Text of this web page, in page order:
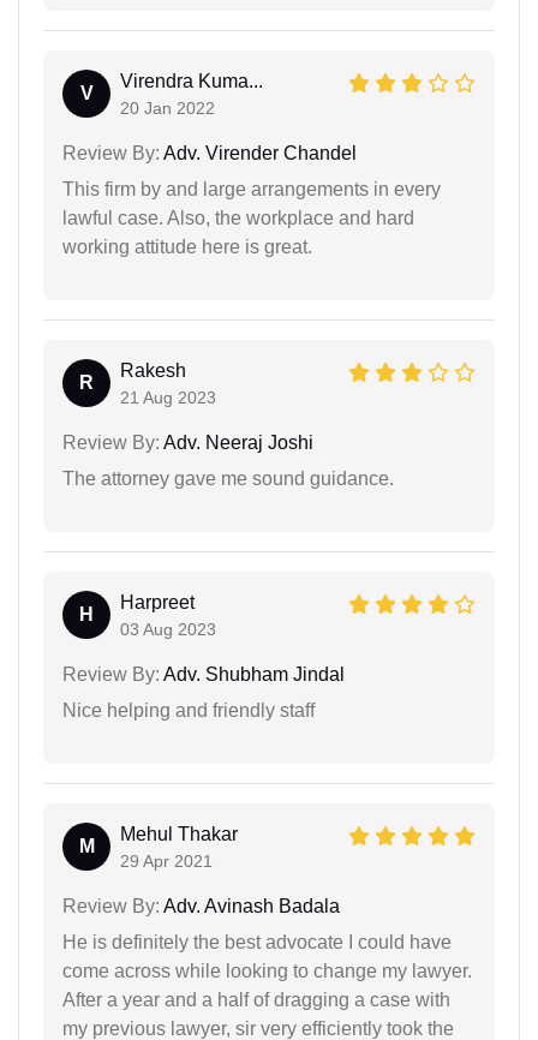
V
Virendra Kuma...
20 Jan 2022
Review By: Adv. Virender Chandel
This firm by and large arrangements in every
lawful case. Also, the workplace and hard
working attitude here is great.
R
Rakesh
21 Aug 2023
Review By: Adv. Neeraj Joshi
The attorney gave me sound guidance.
H
Harpreet
03 Aug 2023
Review By: Adv. Shubham Jindal
Nice helping and friendly staff
M
Mehul Thakar
29 Apr 2021
Review By: Adv. Avinash Badala
He is definitely the best advocate I could have
come across while looking to change my lawyer.
After a year and a half of dragging a case with
my previous lawyer, sir very efficiently took the